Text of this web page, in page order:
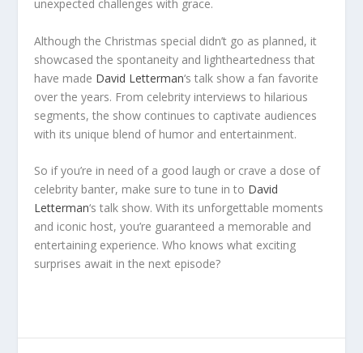
unexpected challenges with grace.
Although the Christmas special didn’t go as planned, it
showcased the spontaneity and lightheartedness that
have made David Letterman‘s talk show a fan favorite
over the years. From celebrity interviews to hilarious
segments, the show continues to captivate audiences
with its unique blend of humor and entertainment.
So if you’re in need of a good laugh or crave a dose of
celebrity banter, make sure to tune in to David
Letterman‘s talk show. With its unforgettable moments
and iconic host, you’re guaranteed a memorable and
entertaining experience. Who knows what exciting
surprises await in the next episode?